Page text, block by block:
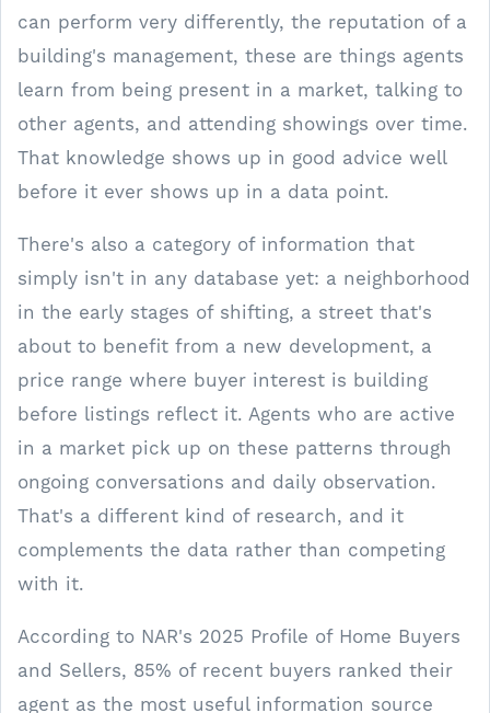
can perform very differently, the reputation of a
building's management, these are things agents
learn from being present in a market, talking to
other agents, and attending showings over time.
That knowledge shows up in good advice well
before it ever shows up in a data point.
There's also a category of information that
simply isn't in any database yet: a neighborhood
in the early stages of shifting, a street that's
about to benefit from a new development, a
price range where buyer interest is building
before listings reflect it. Agents who are active
in a market pick up on these patterns through
ongoing conversations and daily observation.
That's a different kind of research, and it
complements the data rather than competing
with it.
According to NAR's 2025 Profile of Home Buyers
and Sellers, 85% of recent buyers ranked their
agent as the most useful information source